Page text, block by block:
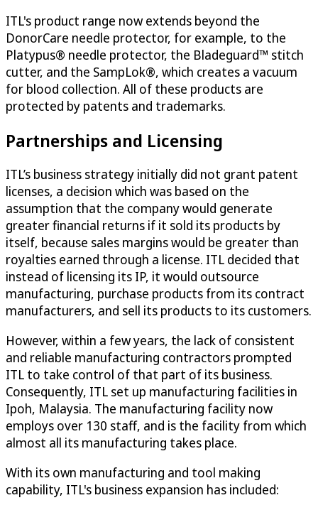
ITL's product range now extends beyond the
DonorCare needle protector, for example, to the
Platypus® needle protector, the Bladeguard™ stitch
cutter, and the SampLok®, which creates a vacuum
for blood collection. All of these products are
protected by patents and trademarks.
Partnerships and Licensing
ITL’s business strategy initially did not grant patent
licenses, a decision which was based on the
assumption that the company would generate
greater financial returns if it sold its products by
itself, because sales margins would be greater than
royalties earned through a license. ITL decided that
instead of licensing its IP, it would outsource
manufacturing, purchase products from its contract
manufacturers, and sell its products to its customers.
However, within a few years, the lack of consistent
and reliable manufacturing contractors prompted
ITL to take control of that part of its business.
Consequently, ITL set up manufacturing facilities in
Ipoh, Malaysia. The manufacturing facility now
employs over 130 staff, and is the facility from which
almost all its manufacturing takes place.
With its own manufacturing and tool making
capability, ITL's business expansion has included: